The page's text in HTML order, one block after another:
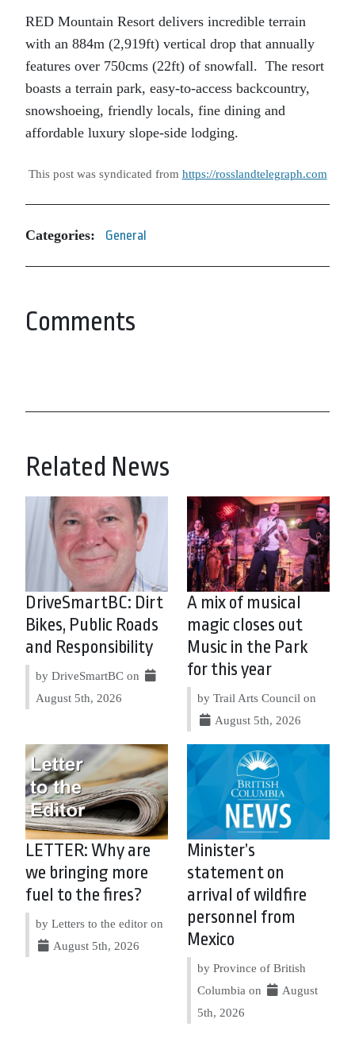
RED Mountain Resort delivers incredible terrain
with an 884m (2,919ft) vertical drop that annually
features over 750cms (22ft) of snowfall. The resort
boasts a terrain park, easy-to-access backcountry,
snowshoeing, friendly locals, fine dining and
affordable luxury slope-side lodging.
This post was syndicated from https://rosslandtelegraph.com
Categories: General
Comments
Related News
DriveSmartBC: Dirt
Bikes, Public Roads
and Responsibility
by DriveSmartBC on
August 5th, 2026
A mix of musical
magic closes out
Music in the Park
for this year
by Trail Arts Council on
August 5th, 2026
LETTER: Why are
we bringing more
fuel to the fires?
by Letters to the editor on
August 5th, 2026
Minister’s
statement on
arrival of wildfire
personnel from
Mexico
by Province of British
Columbia on
August
5th, 2026